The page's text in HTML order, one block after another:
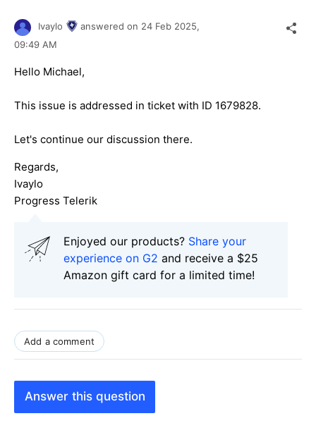
Ivaylo answered on 24 Feb 2025,
09:49 AM
Hello Michael,
This issue is addressed in ticket with ID 1679828.
Let's continue our discussion there.
Regards,
Ivaylo
Progress Telerik
Enjoyed our products? Share your
experience on G2 and receive a $25
Amazon gift card for a limited time!
Add a comment
Answer this question